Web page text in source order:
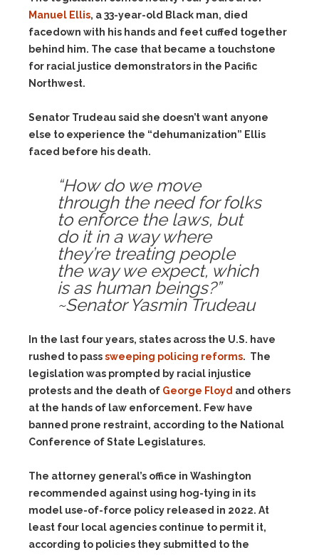
Manuel Ellis, a 33-year-old Black man, died
facedown with his hands and feet cuffed together
behind him. The case that became a touchstone
for racial justice demonstrators in the Pacific
Northwest.
Senator Trudeau said she doesn’t want anyone
else to experience the “dehumanization” Ellis
faced before his death.
“How do we move
through the need for folks
to enforce the laws, but
do it in a way where
they’re treating people
the way we expect, which
is as human beings?”
~Senator Yasmin Trudeau
In the last four years, states across the U.S. have
rushed to passsweeping policing reforms. The
legislation was prompted by racial injustice
protests and the death of George Floyd and others
at the hands of law enforcement. Few have
banned prone restraint, according to the National
Conference of State Legislatures.
The attorney general’s office in Washington
recommended against using hog-tying in its
model use-of-force policy released in 2022. At
least four local agencies continue to permit it,
according to policies they submitted to the